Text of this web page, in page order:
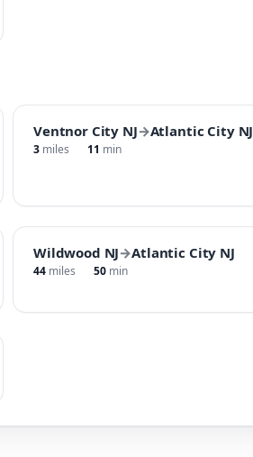
Ventnor City NJ→Atlantic City NJ
3 miles 11 min
Wildwood NJ→Atlantic City NJ
44 miles 50 min